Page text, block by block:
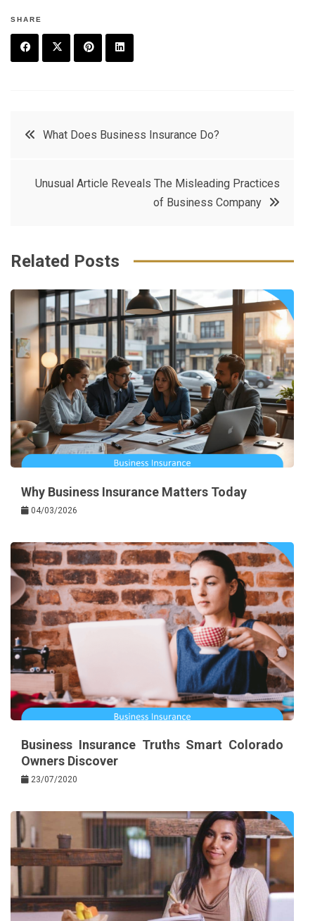
SHARE
t
r
e
e
e
in
PostWhat Does Business Insurance Do?
Unusual Article Reveals The Misleading Practices
of Business Company
Related Posts
Why Business Insurance Matters Today
04/03/2026
Business Insurance Truths Smart Colorado
Owners Discover
23/07/2020